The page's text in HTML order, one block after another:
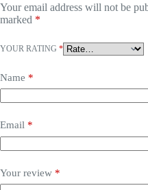
Your email address will not be
marked *
YOUR RATING *
Name *
Email *
Your review *